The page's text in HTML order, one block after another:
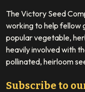
The Victory Seed
working to help fellow
popular vegetable,
heavily involved with
pollinated, heirloom
Subscribe to